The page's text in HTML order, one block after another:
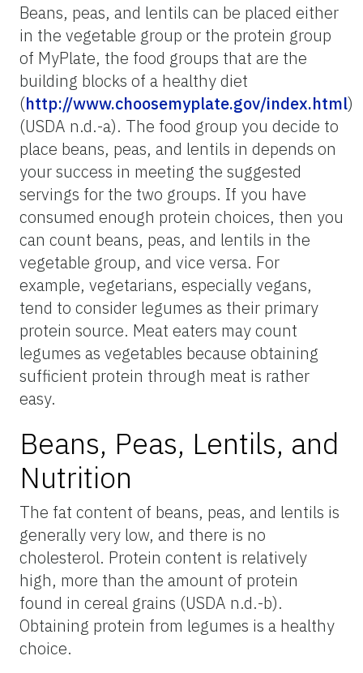
Beans, peas, and lentils can be placed either
in the vegetable group or the protein group
of MyPlate, the food groups that are the
building blocks of a healthy diet
(http://www.choosemyplate.gov/index.html)
(USDA n.d.-a). The food group you decide to
place beans, peas, and lentils in depends on
your success in meeting the suggested
servings for the two groups. If you have
consumed enough protein choices, then you
can count beans, peas, and lentils in the
vegetable group, and vice versa. For
example, vegetarians, especially vegans,
tend to consider legumes as their primary
protein source. Meat eaters may count
legumes as vegetables because obtaining
sufficient protein through meat is rather
easy.
Beans, Peas, Lentils, and
Nutrition
The fat content of beans, peas, and lentils is
generally very low, and there is no
cholesterol. Protein content is relatively
high, more than the amount of protein
found in cereal grains (USDA n.d.-b).
Obtaining protein from legumes is a healthy
choice.